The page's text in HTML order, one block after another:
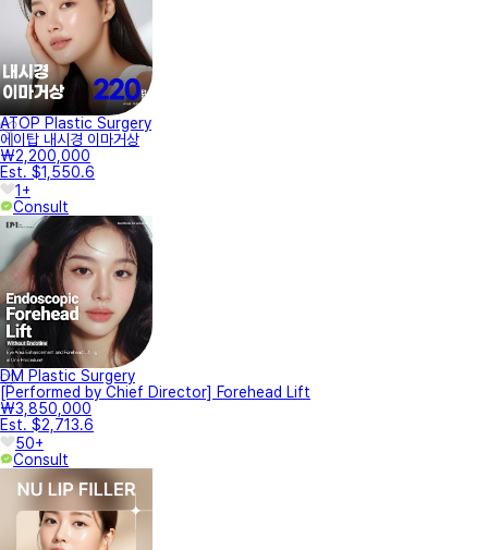
ATOP Plastic Surgery
에이탑 내시경 이마거상
₩2,200,000
Est. $1,550.6
1+
Consult
DM Plastic Surgery
[Performed by Chief Director] Forehead Lift
₩3,850,000
Est. $2,713.6
50+
Consult